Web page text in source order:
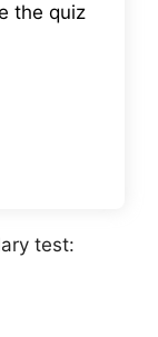
the quiz
test: